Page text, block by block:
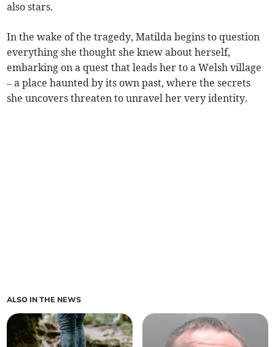
also stars.
In the wake of the tragedy, Matilda begins to question
everything she thought she knew about herself,
embarking on a quest that leads her to a Welsh village
– a place haunted by its own past, where the secrets
she uncovers threaten to unravel her very identity.
ALSO IN THE NEWS